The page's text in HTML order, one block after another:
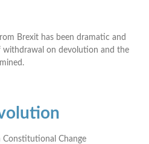
Brexit has been dramatic and
withdrawal on devolution and the
Constitutional Change